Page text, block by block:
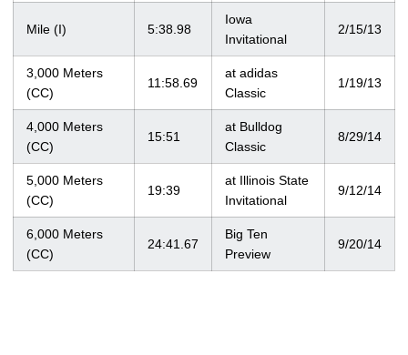
Mile (I) 5:38.98
Iowa
Invitational
2/15/13
3,000 Meters
(CC)
11:58.69
at adidas
Classic
1/19/13
4,000 Meters
(CC)
15:51
at Bulldog
Classic
8/29/14
5,000 Meters
(CC)
19:39
at Illinois State
Invitational
9/12/14
6,000 Meters
(CC)
24:41.67
Big Ten
Preview
9/20/14